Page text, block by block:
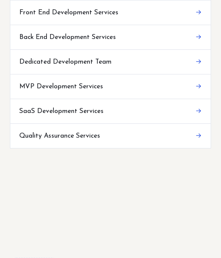
Front End Development Services →
Back End Development Services →
Dedicated Development Team →
MVP Development Services →
SaaS Development Services →
Quality Assurance Services →